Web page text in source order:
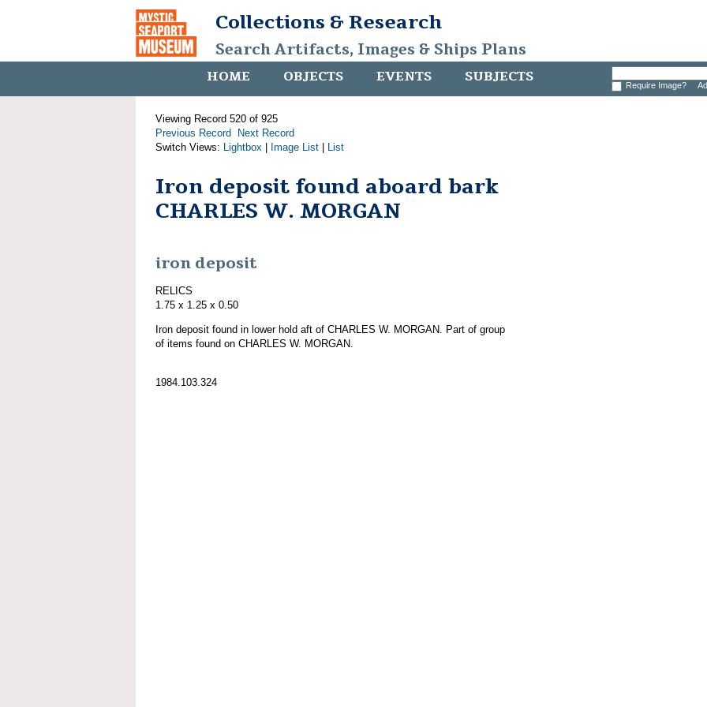
Collections & Research
Search Artifacts, Images & Ships Plans
HOME OBJECTS EVENTS SUBJECTS Require Image?
Viewing Record 520 of 925
Previous Record
Next Record
Switch Views: Lightbox Image List List
Iron deposit found aboard bark
CHARLES W. MORGAN
iron deposit
RELICS
1.75 x 1.25 x 0.50
Iron deposit found in lower hold aft of CHARLES W. MORGAN. Part of group
of items found on CHARLES W. MORGAN.
1984.103.324